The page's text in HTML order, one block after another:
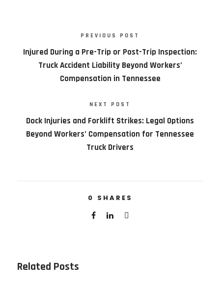
PREVIOUS POST
Injured During a Pre-Trip or Post-Trip Inspection:
Truck Accident Liability Beyond Workers’
Compensation in Tennessee
NEXT POST
Dock Injuries and Forklift Strikes: Legal Options
Beyond Workers’ Compensation for Tennessee
Truck Drivers
0 SHARES
Related Posts